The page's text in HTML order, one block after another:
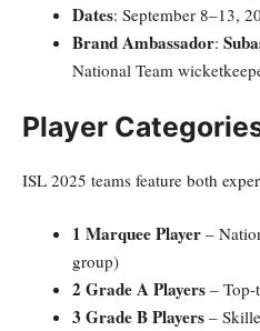
Dates: September 8–13,
Brand Ambassador:
National Team
Player
ISL 2025 teams feature both
1 Marquee Player –
group)
2 Grade A Players –
3 Grade B Players –